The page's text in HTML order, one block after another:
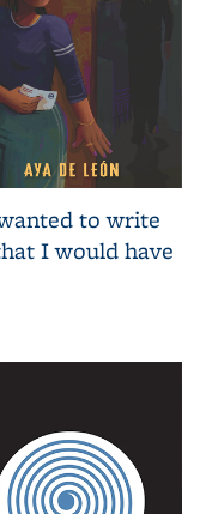
to write
I would have